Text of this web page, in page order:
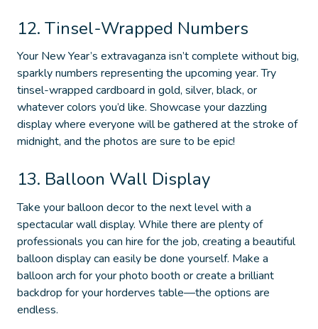
12. Tinsel-Wrapped Numbers
Your New Year’s extravaganza isn’t complete without big,
sparkly numbers representing the upcoming year. Try
tinsel-wrapped cardboard in gold, silver, black, or
whatever colors you’d like. Showcase your dazzling
display where everyone will be gathered at the stroke of
midnight, and the photos are sure to be epic!
13. Balloon Wall Display
Take your balloon decor to the next level with a
spectacular wall display. While there are plenty of
professionals you can hire for the job, creating a beautiful
balloon display can easily be done yourself. Make a
balloon arch for your photo booth or create a brilliant
backdrop for your horderves table—the options are
endless.